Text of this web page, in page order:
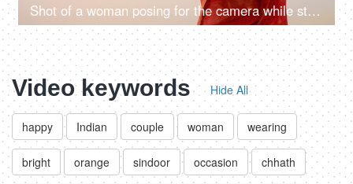
Shot of a woman posing for the camera while standing in a river - Chhath Pooja celebration, praying to Sun
Video keywords Hide All
happy Indian couple woman wearing
bright orange sindoor occasion chhath